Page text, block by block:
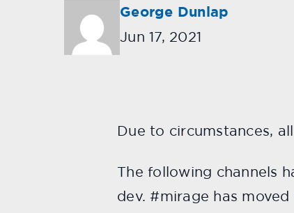
George Dunlap
Jun 17, 2021
Due to circumstances,
The following channels
dev. #mirage has moved